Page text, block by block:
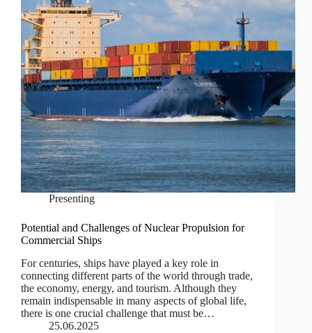
Presenting
Potential and Challenges of Nuclear Propulsion for
Commercial Ships
For centuries, ships have played a key role in
connecting different parts of the world through trade,
the economy, energy, and tourism. Although they
remain indispensable in many aspects of global life,
there is one crucial challenge that must be…
25.06.2025